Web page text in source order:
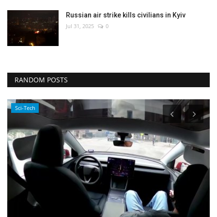
Russian air strike kills civilians in Kyiv
Jul 31, 2025 0
RANDOM POSTS
Politics